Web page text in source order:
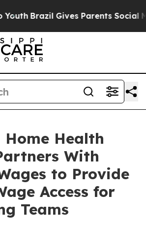
Brazil Gives Parents Social Media
Health
With
to Provide
Access for
Teams